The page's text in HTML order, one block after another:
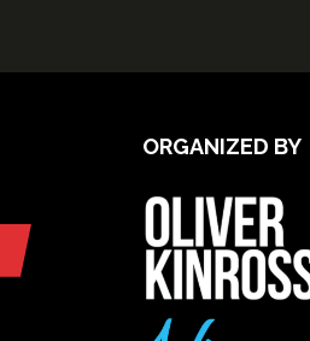
ORGANIZED BY